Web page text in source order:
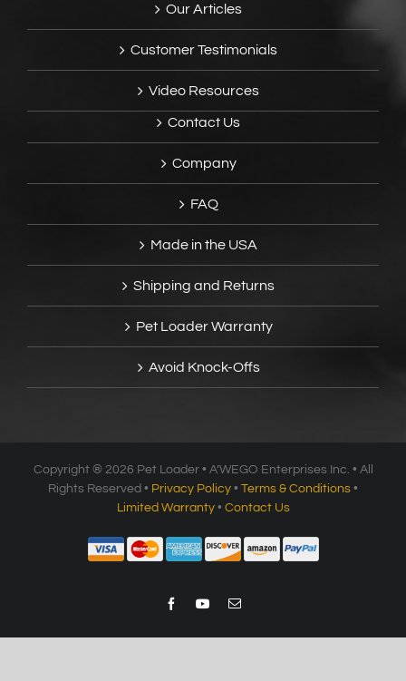
Our Articles
Customer Testimonials
Video Resources
Contact Us
Company
FAQ
Made in the USA
Shipping and Returns
Pet Loader Warranty
Avoid Knock-Offs
Copyright ® 2026 Pet Loader • A’WEGO Enterprises Inc. • All
Rights Reserved • Privacy Policy • Terms & Conditions •
Limited Warranty• Contact Us
FacebookYouTubeEmail